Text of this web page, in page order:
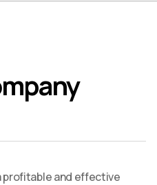
profitable and effective